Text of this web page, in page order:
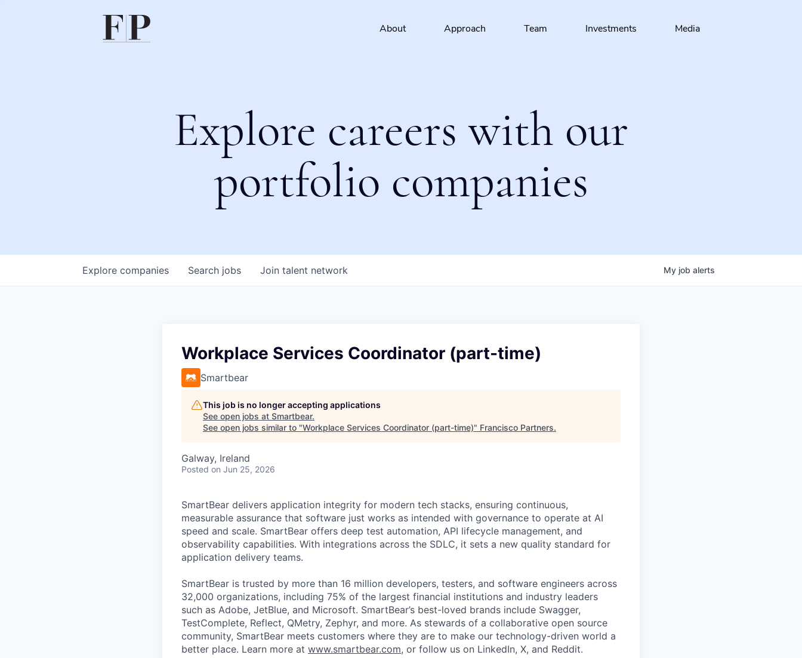
About Approach Team Investments Media
Explore careers with our
portfolio companies
Search jobs
Explore companies Join talent network My job alerts
Workplace Services Coordinator (part-time)
Smartbear
This job is no longer accepting applications
See open jobs at Smartbear.
See open jobs similar to "Workplace Services Coordinator (part-time)" Francisco Partners.
Galway, Ireland
Posted on Jun 25, 2026
SmartBear delivers application integrity for modern tech stacks, ensuring continuous,
measurable assurance that software just works as intended with governance to operate at AI
speed and scale. SmartBear offers deep test automation, API lifecycle management, and
observability capabilities. With integrations across the SDLC, it sets a new quality standard for
application delivery teams.
SmartBear is trusted by more than 16 million developers, testers, and software engineers across
32,000 organizations, including 75% of the largest financial institutions and industry leaders
such as Adobe, JetBlue, and Microsoft. SmartBear’s best-loved brands include Swagger,
TestComplete, Reflect, QMetry, Zephyr, and more. As stewards of a collaborative open source
community, SmartBear meets customers where they are to make our technology-driven world a
better place. Learn more at www.smartbear.com, or follow us on LinkedIn, X, and Reddit.